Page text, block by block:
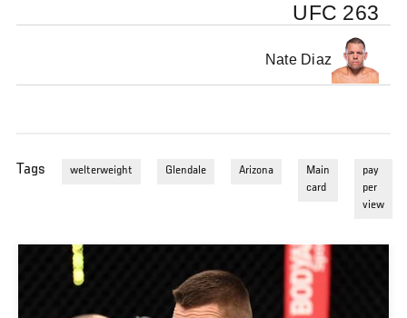
UFC 263
Nate Diaz
Tags welterweight Glendale Arizona
Main
card
pay
per
view